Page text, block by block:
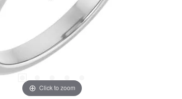
Click to zoom